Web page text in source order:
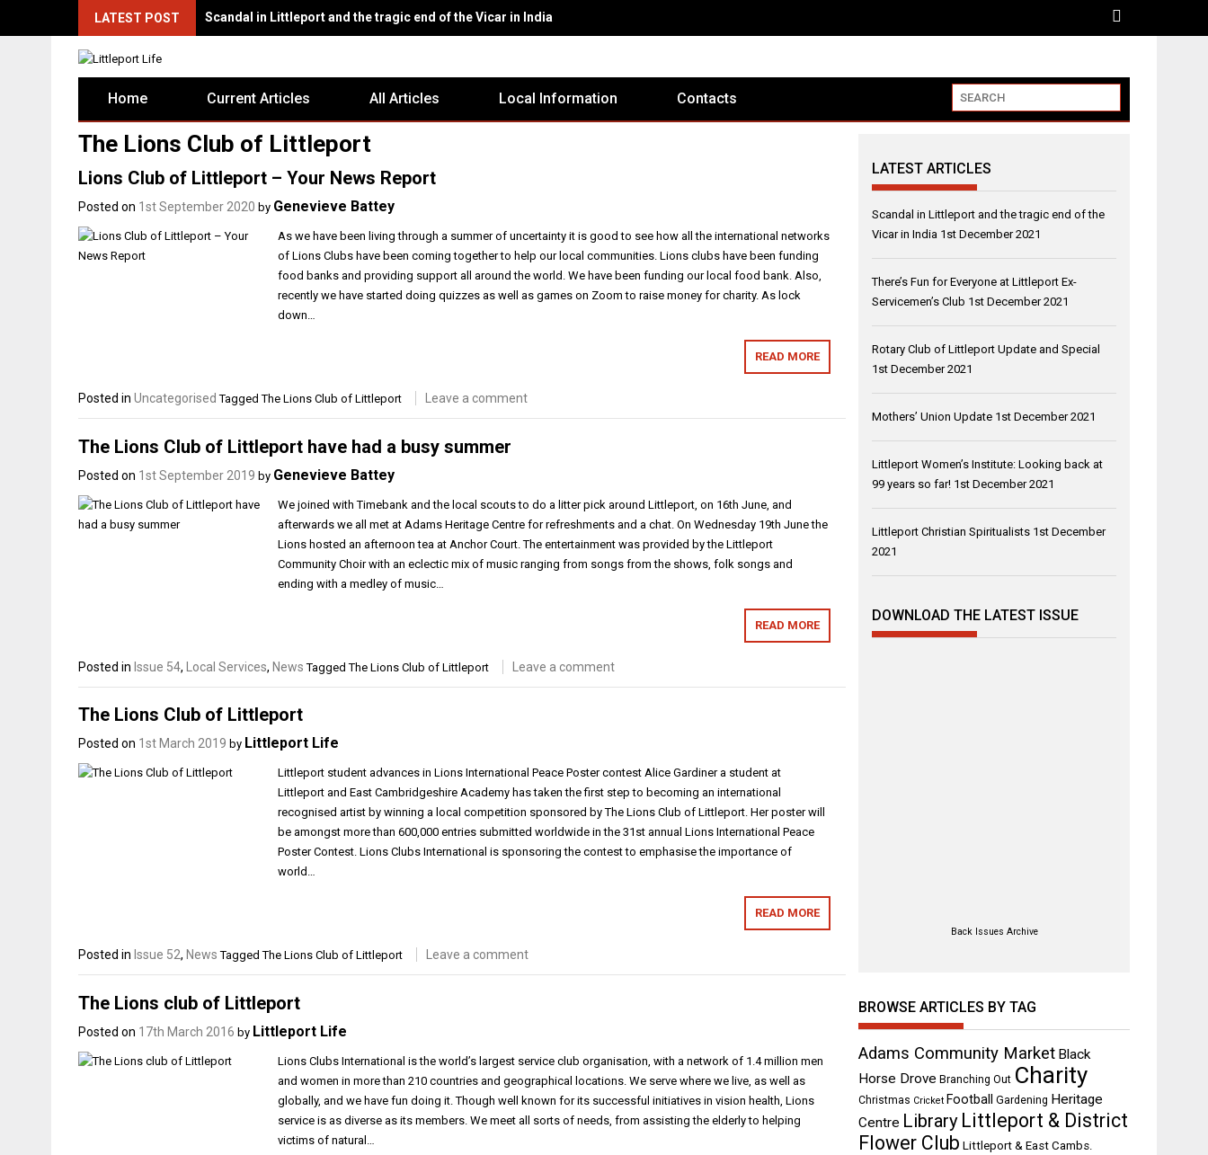
LATEST POST Scandal in Littleport and the tragic end of the Vicar in India
Home Current Articles All Articles Local Information Contacts
The Lions Club of Littleport
Lions Club of Littleport – Your News Report
Posted on 1st September 2020 by Genevieve Battey
As we have been living through a summer of uncertainty it is good to see how all the international networks
of Lions Clubs have been coming together to help our local communities. Lions clubs have been funding
food banks and providing support all around the world. We have been funding our local food bank. Also,
recently we have started doing quizzes as well as games on Zoom to raise money for charity. As lock
down…
READ MORE
Posted in Uncategorised TaggedThe Lions Club of Littleport Leave a comment
The Lions Club of Littleport have had a busy summer
Posted on 1st September 2019 by Genevieve Battey
We joined with Timebank and the local scouts to do a litter pick around Littleport, on 16th June, and
afterwards we all met at Adams Heritage Centre for refreshments and a chat. On Wednesday 19th June the
Lions hosted an afternoon tea at Anchor Court. The entertainment was provided by the Littleport
Community Choir with an eclectic mix of music ranging from songs from the shows, folk songs and
ending with a medley of music…
READ MORE
Posted in Issue 54, Local Services, News TaggedThe Lions Club of Littleport Leave a comment
The Lions Club of Littleport
Posted on 1st March 2019 by Littleport Life
Littleport student advances in Lions International Peace Poster contest Alice Gardiner a student at
Littleport and East Cambridgeshire Academy has taken the first step to becoming an international
recognised artist by winning a local competition sponsored by The Lions Club of Littleport. Her poster will
be amongst more than 600,000 entries submitted worldwide in the 31st annual Lions International Peace
Poster Contest. Lions Clubs International is sponsoring the contest to emphasise the importance of
world…
READ MORE
Posted in Issue 52, News TaggedThe Lions Club of Littleport Leave a comment
The Lions club of Littleport
Posted on 17th March 2016 by Littleport Life
Lions Clubs International is the world’s largest service club organisation, with a network of 1.4 million men
and women in more than 210 countries and geographical locations. We serve where we live, as well as
globally, and we have fun doing it. Though well known for its successful initiatives in vision health, Lions
service is as diverse as its members. We meet all sorts of needs, from assisting the elderly to helping
victims of natural…
LATEST ARTICLES
Scandal in Littleport and the tragic end of the
Vicar in India 1st December 2021
There’s Fun for Everyone at Littleport Ex-
Servicemen’s Club 1st December 2021
Rotary Club of Littleport Update and Special
1st December 2021
Mothers’ Union Update 1st December 2021
Littleport Women’s Institute: Looking back at
99 years so far! 1st December 2021
Littleport Christian Spiritualists 1st December
2021
DOWNLOAD THE LATEST ISSUE
Back Issues Archive
BROWSE ARTICLES BY TAG
Adams Community Market Black
Horse Drove Branching Out Charity
Christmas Cricket Football Gardening Heritage
Centre Library Littleport & District
Flower Club Littleport & East Cambs.